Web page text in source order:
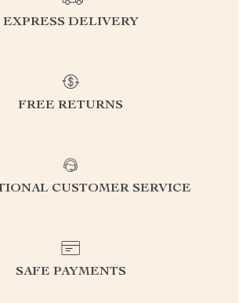
EXPRESS DELIVERY
FREE RETURNS
CUSTOMER SERVICE
SAFE PAYMENTS